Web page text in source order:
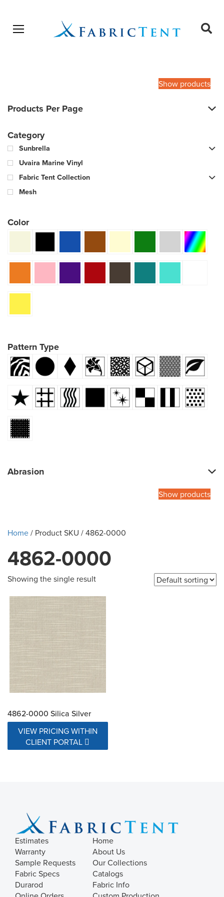
Open menu
Show products
Products Per Page
Category
Sunbrella
Uvaira Marine Vinyl
Fabric Tent Collection
Mesh
Color
Pattern Type
Abrasion
Show products
Home/ Product SKU / 4862-0000
4862-0000
Showing the single result
4862-0000 Silica Silver
VIEW PRICING WITHIN
CLIENT PORTAL
Estimates
Warranty
Sample Requests
Fabric Specs
Durarod
Home
About Us
Our Collections
Catalogs
Fabric Info